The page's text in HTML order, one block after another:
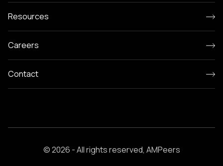
Resources
Careers
Contact
© 2026 - All rights reserved, AMPeers